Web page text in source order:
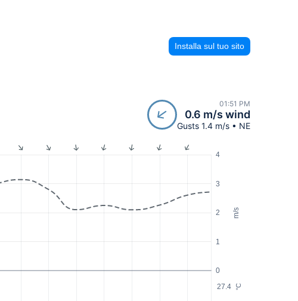
Installa sul tuo sito
01:51 PM
0.6 m/s wind
Gusts 1.4 m/s • NE
m/s
°C
0
1
2
3
4
27.4